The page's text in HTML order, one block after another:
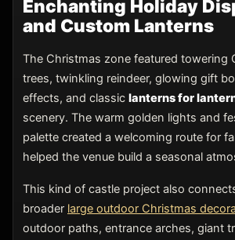
Enchanting Holiday
and Custom Lanterns
The Christmas zone featured towering
trees, twinkling reindeer, glowing gift
effects, and classic lanterns for
scenery. The warm golden lights and
palette created a welcoming route for
helped the venue build a seasonal
This kind of castle project also
broader large outdoor Christmas
outdoor paths, entrance arches, giant